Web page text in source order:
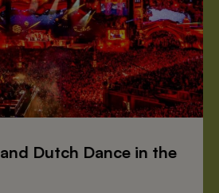
and Dutch Dance in the